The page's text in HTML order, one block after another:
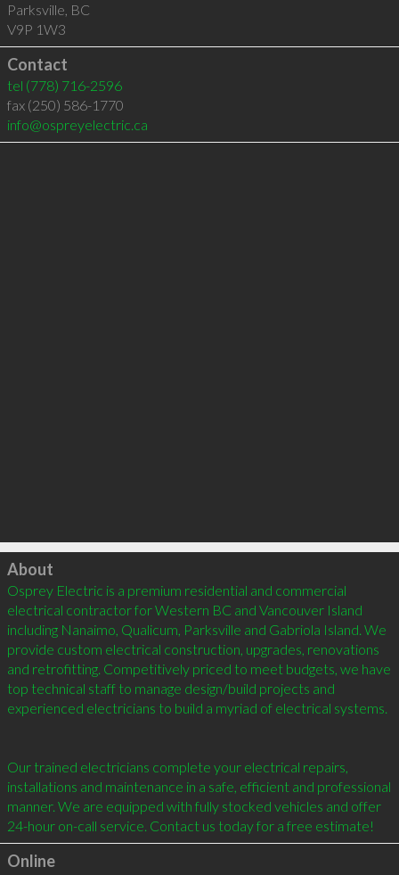
Parksville, BC
V9P 1W3
Contact
tel (778) 716-2596
fax (250) 586-1770
info@ospreyelectric.ca
Click to load
About
Osprey Electric is a premium residential and commercial
electrical contractor for Western BC and Vancouver Island
including Nanaimo, Qualicum, Parksville and Gabriola Island. We
provide custom electrical construction, upgrades, renovations
and retrofitting. Competitively priced to meet budgets, we have
top technical staff to manage design/build projects and
experienced electricians to build a myriad of electrical systems.
Our trained electricians complete your electrical repairs,
installations and maintenance in a safe, efficient and professional
manner. We are equipped with fully stocked vehicles and offer
Online